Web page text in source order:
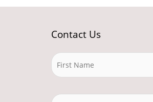
Contact Us